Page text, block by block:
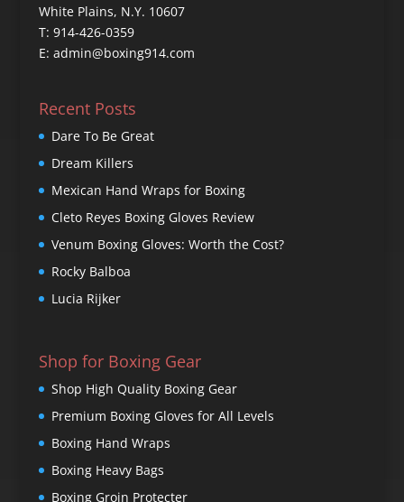
White Plains, N.Y. 10607
T: 914-426-0359
E: admin@boxing914.com
Recent Posts
Dare To Be Great
Dream Killers
Mexican Hand Wraps for Boxing
Cleto Reyes Boxing Gloves Review
Venum Boxing Gloves: Worth the Cost?
Rocky Balboa
Lucia Rijker
Shop for Boxing Gear
Shop High Quality Boxing Gear
Premium Boxing Gloves for All Levels
Boxing Hand Wraps
Boxing Heavy Bags
Boxing Groin Protecter